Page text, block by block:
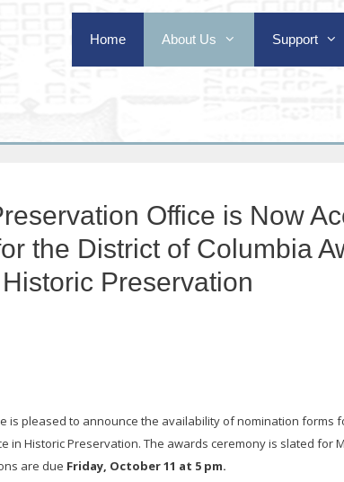
Home About Us Support
Office is Now
the District of Columbia
Preservation
is pleased to announce the availability of nomination forms
in Historic Preservation. The awards ceremony is slated for
are due Friday, October 11 at 5 pm.